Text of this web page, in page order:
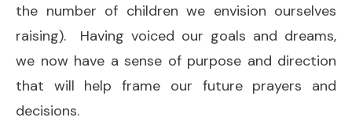
the number of children we envision ourselves
raising). Having voiced our goals and dreams,
we now have a sense of purpose and direction
that will help frame our future prayers and
decisions.